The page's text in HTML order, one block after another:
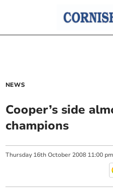
NEWS
Cooper’s side
champions
Thursday 16th October 2008 11:00 pm